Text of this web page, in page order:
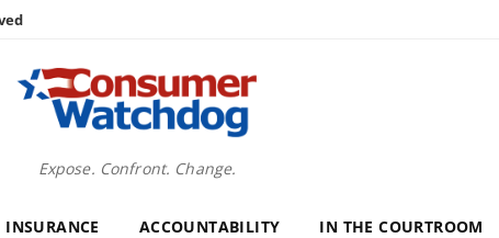
Expose. Confront. Change.
INSURANCE ACCOUNTABILITY IN THE COURTROOM